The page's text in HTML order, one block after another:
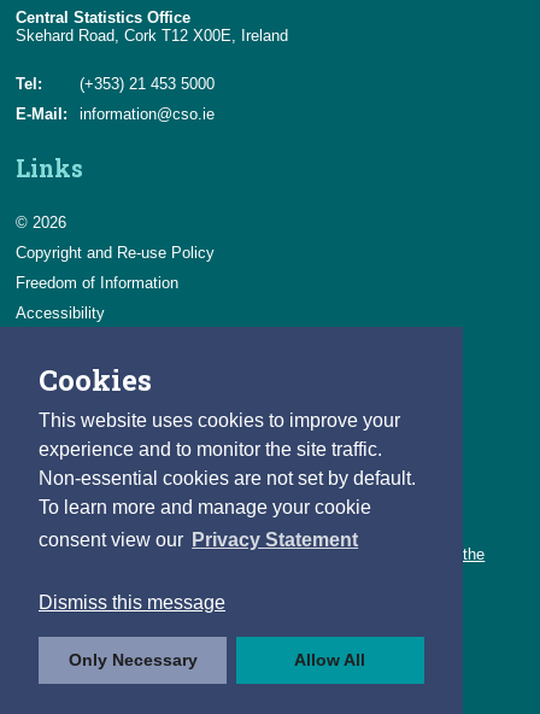
Cookies
This website uses cookies to improve your
experience and to monitor the site traffic.
Non-essential cookies are not set by default.
To learn more and manage your cookie
consent view our Privacy Statement
Dismiss this message
Only Necessary Allow All
Central Statistics Office
Skehard Road, Cork T12 X00E, Ireland
Tel:
(+353) 21 453 5000
E-Mail:
information@cso.ie
Links
© 2026
Copyright and Re-use Policy
Freedom of Information
Accessibility
Privacy & Cookies
Careers
You can count on a rewarding career with the CSO.
Learn about our variety of roles and the benefits of working with the
Follow us